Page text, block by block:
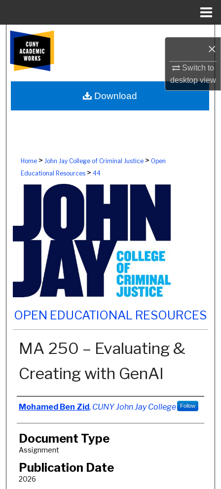
×
Switch to
desktopview
Browse Colleges, Schools, Centers
My Account
About
Home> John Jay College of Criminal Justice> Open
Educational Resources> 44
OPEN EDUCATIONAL RESOURCES
MA 250 – Evaluating &
Creating with GenAI
Authors
Mohamed Ben Zid, CUNY John Jay College Follow
Document Type
Assignment
Publication Date
2026
Download